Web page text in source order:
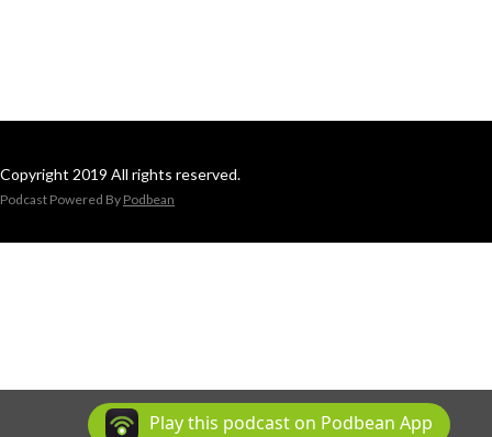
Copyright 2019 All rights reserved.
Podcast Powered By Podbean
Play this podcast on Podbean App